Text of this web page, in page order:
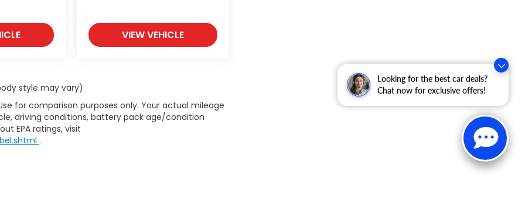
Looking for the best car deals?
Chat now for exclusive offers!
VIEW VEHICLE
style may vary)
for comparison purposes only. Your actual mileage
driving conditions, battery pack age/condition
EPA ratings, visit
.